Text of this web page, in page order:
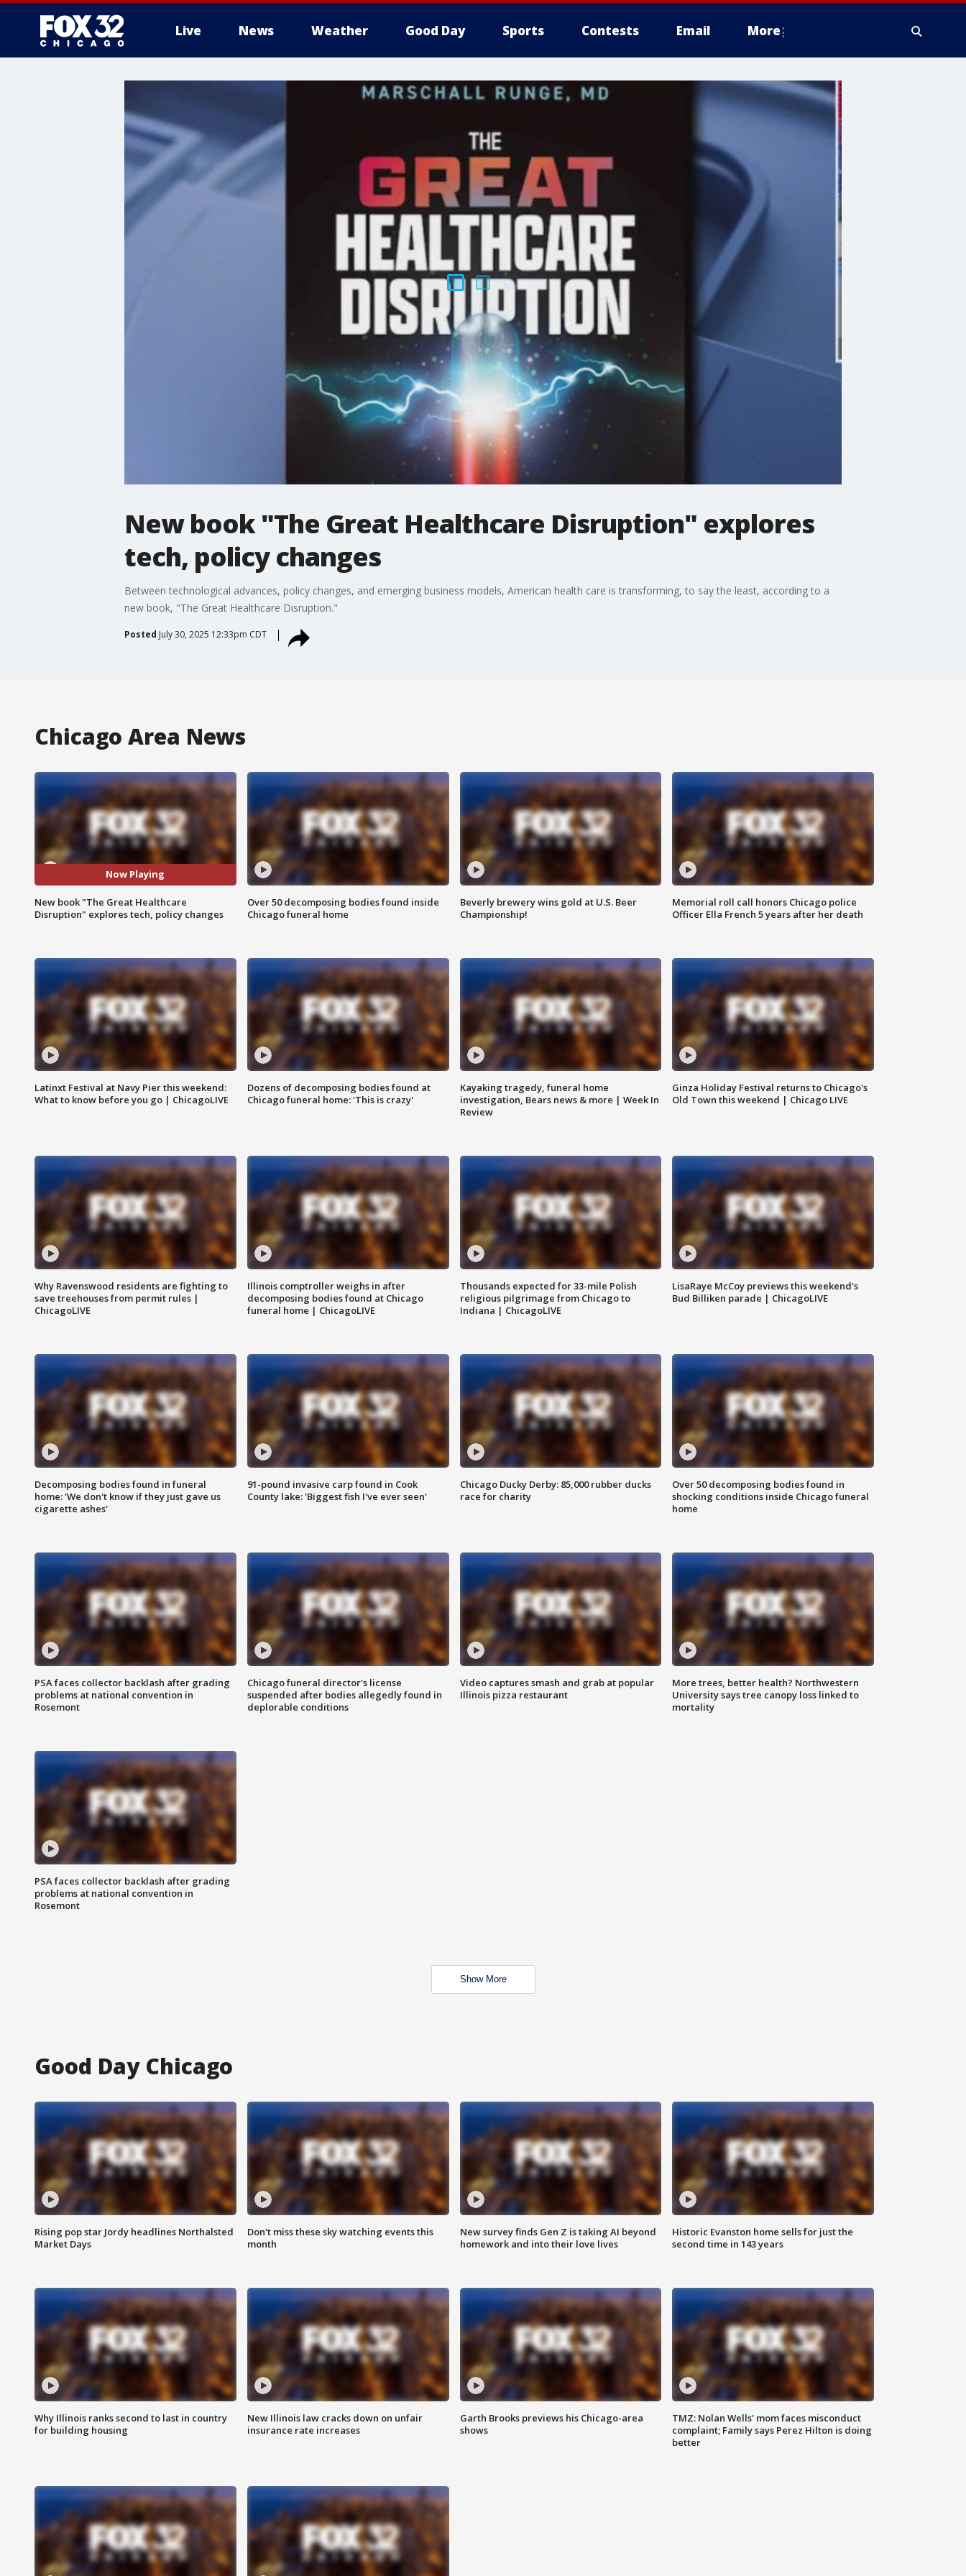
Live News Weather Good Day Sports Contests Email More
New book "The Great Healthcare Disruption" explores
tech, policy changes
Between technological advances, policy changes, and emerging business models, American health care is transforming, to say the least, according to a
new book, "The Great Healthcare Disruption."
Posted July 30, 2025 12:33pm CDT
Chicago Area News
Now Playing
New book "The Great Healthcare
Disruption" explores tech, policy changes
Over 50 decomposing bodies found inside
Chicago funeral home
Beverly brewery wins gold at U.S. Beer
Championship!
Memorial roll call honors Chicago police
Officer Ella French 5 years after her death
Latinxt Festival at Navy Pier this weekend:
What to know before you go | ChicagoLIVE
Dozens of decomposing bodies found at
Chicago funeral home: 'This is crazy'
Kayaking tragedy, funeral home
investigation, Bears news & more | Week In
Review
Ginza Holiday Festival returns to Chicago's
Old Town this weekend | Chicago LIVE
Why Ravenswood residents are fighting to
save treehouses from permit rules |
ChicagoLIVE
Illinois comptroller weighs in after
decomposing bodies found at Chicago
funeral home | ChicagoLIVE
Thousands expected for 33-mile Polish
religious pilgrimage from Chicago to
Indiana | ChicagoLIVE
LisaRaye McCoy previews this weekend's
Bud Billiken parade | ChicagoLIVE
Decomposing bodies found in funeral
home: 'We don't know if they just gave us
cigarette ashes'
91-pound invasive carp found in Cook
County lake: 'Biggest fish I've ever seen'
Chicago Ducky Derby: 85,000 rubber ducks
race for charity
Over 50 decomposing bodies found in
shocking conditions inside Chicago funeral
home
PSA faces collector backlash after grading
problems at national convention in
Rosemont
Chicago funeral director's license
suspended after bodies allegedly found in
deplorable conditions
Video captures smash and grab at popular
Illinois pizza restaurant
More trees, better health? Northwestern
University says tree canopy loss linked to
mortality
PSA faces collector backlash after grading
problems at national convention in
Rosemont
Show More
Good Day Chicago
Rising pop star Jordy headlines Northalsted
Market Days
Don't miss these sky watching events this
month
New survey finds Gen Z is taking AI beyond
homework and into their love lives
Historic Evanston home sells for just the
second time in 143 years
Why Illinois ranks second to last in country
for building housing
New Illinois law cracks down on unfair
insurance rate increases
Garth Brooks previews his Chicago-area
shows
TMZ: Nolan Wells' mom faces misconduct
complaint; Family says Perez Hilton is doing
better